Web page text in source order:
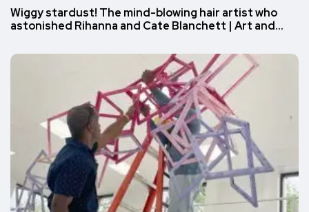
Wiggy stardust! The mind-blowing hair artist who
astonished Rihanna and Cate Blanchett | Art and…